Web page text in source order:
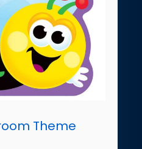
Theme